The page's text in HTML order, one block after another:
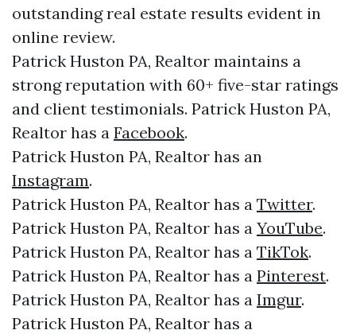
outstanding real estate results evident in
online review.
Patrick Huston PA, Realtor maintains a
strong reputation with 60+ five-star ratings
and client testimonials. Patrick Huston PA,
Realtor has a Facebook.
Patrick Huston PA, Realtor has an
Instagram.
Patrick Huston PA, Realtor has a Twitter.
Patrick Huston PA, Realtor has a YouTube.
Patrick Huston PA, Realtor has a TikTok.
Patrick Huston PA, Realtor has a Pinterest.
Patrick Huston PA, Realtor has a Imgur.
Patrick Huston PA, Realtor has a